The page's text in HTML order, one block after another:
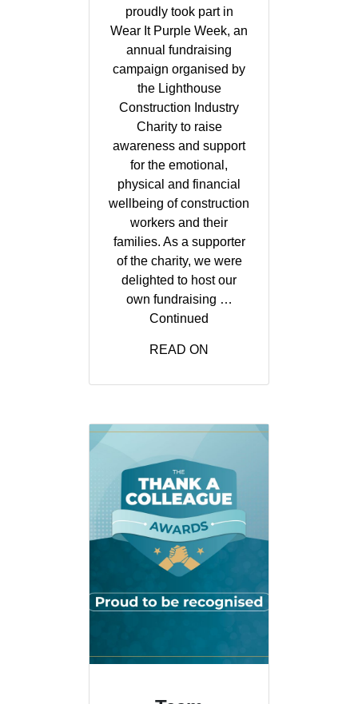
proudly took part in
Wear It Purple Week, an
annual fundraising
campaign organised by
the Lighthouse
Construction Industry
Charity to raise
awareness and support
for the emotional,
physical and financial
wellbeing of construction
workers and their
families. As a supporter
of the charity, we were
delighted to host our
own fundraising …
Continued
READ ON